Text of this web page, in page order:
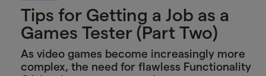
Tips for Getting a Job as a
Games Tester (Part Two)
As video games become increasingly more
complex, the need for flawless Functionality